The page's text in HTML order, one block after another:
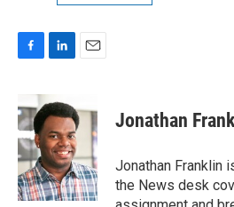
e
b
o
o
k
n
k
e
d
I
n
i
l
Jonathan
Jonathan Franklin
the News desk